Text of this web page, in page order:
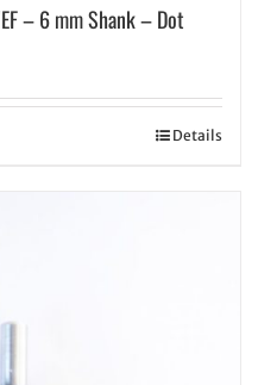
– 6 mm Shank – Dot
Details